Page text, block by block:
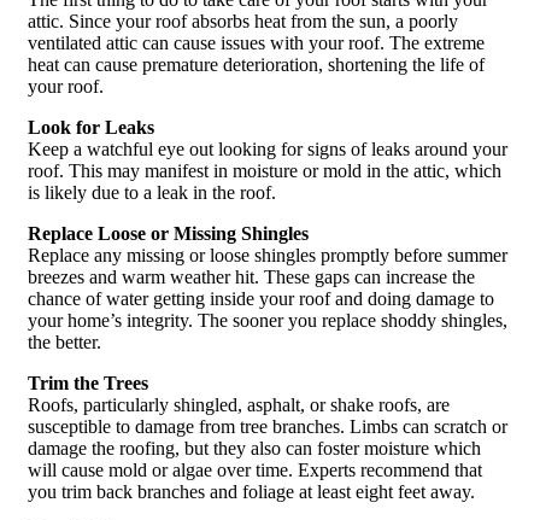
attic. Since your roof absorbs heat from the sun, a poorly
ventilated attic can cause issues with your roof. The extreme
heat can cause premature deterioration, shortening the life of
your roof.
Look for Leaks
Keep a watchful eye out looking for signs of leaks around your
roof. This may manifest in moisture or mold in the attic, which
is likely due to a leak in the roof.
Replace Loose or Missing Shingles
Replace any missing or loose shingles promptly before summer
breezes and warm weather hit. These gaps can increase the
chance of water getting inside your roof and doing damage to
your home’s integrity. The sooner you replace shoddy shingles,
the better.
Trim the Trees
Roofs, particularly shingled, asphalt, or shake roofs, are
susceptible to damage from tree branches. Limbs can scratch or
damage the roofing, but they also can foster moisture which
will cause mold or algae over time. Experts recommend that
you trim back branches and foliage at least eight feet away.